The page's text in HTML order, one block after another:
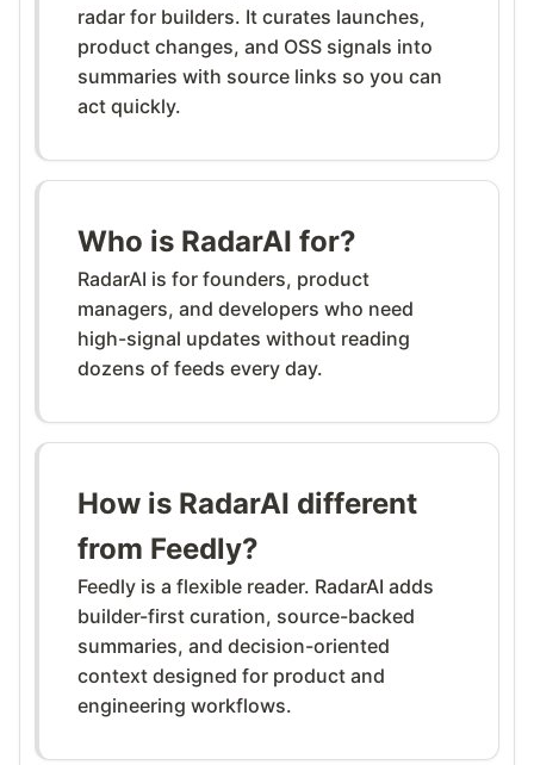
radar for builders. It curates launches,
product changes, and OSS signals into
summaries with source links so you can
act quickly.
Who is RadarAI for?
RadarAI is for founders, product
managers, and developers who need
high-signal updates without reading
dozens of feeds every day.
How is RadarAI different
from Feedly?
Feedly is a flexible reader. RadarAI adds
builder-first curation, source-backed
summaries, and decision-oriented
context designed for product and
engineering workflows.